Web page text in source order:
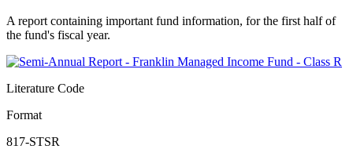
A report containing important fund information, for the first half of
the fund's fiscal year.
Literature Code
Format
817-STSR